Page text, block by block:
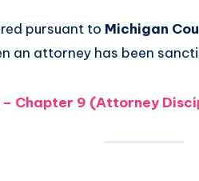
pursuant to Michigan
an attorney has been
– Chapter 9 (Attorney